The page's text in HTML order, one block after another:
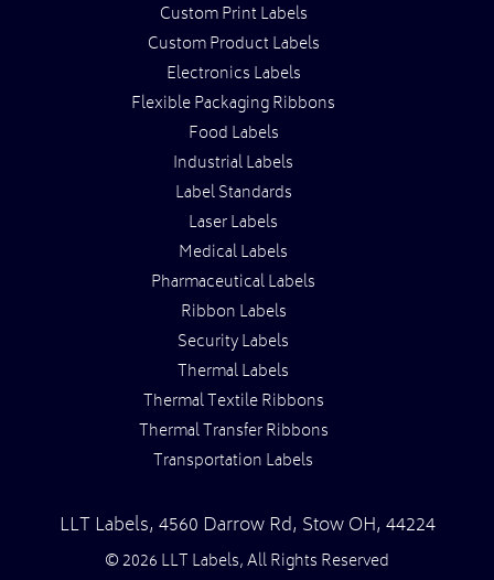
Custom Print Labels
Custom Product Labels
Electronics Labels
Flexible Packaging Ribbons
Food Labels
Industrial Labels
Label Standards
Laser Labels
Medical Labels
Pharmaceutical Labels
Ribbon Labels
Security Labels
Thermal Labels
Thermal Textile Ribbons
Thermal Transfer Ribbons
Transportation Labels
LLT Labels, 4560 Darrow Rd, Stow OH, 44224
© 2026 LLT Labels, All Rights Reserved